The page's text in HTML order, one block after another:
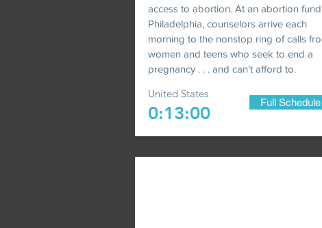
access to abortion. At an abortion
Philadelphia, counselors arrive each
morning to the nonstop ring of calls
women and teens who seek to end a
pregnancy . . . and can’t afford to.
United States
0:13:00
Full Schedule